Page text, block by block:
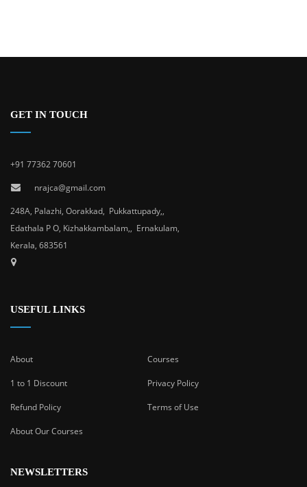
GET IN TOUCH
+91 77362 70601
nrajca@gmail.com
248A, Palazhi, Oorakkad, Pukkattupady,,
Edathala P O, Kizhakkambalam,, Ernakulam,
Kerala, 683561
USEFUL LINKS
About Courses
1 to 1 Discount Privacy Policy
Refund Policy Terms of Use
About Our Courses
NEWSLETTERS